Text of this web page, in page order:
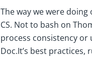
The way we were
CS. Not to bash on
process consistency
Doc.It’s best